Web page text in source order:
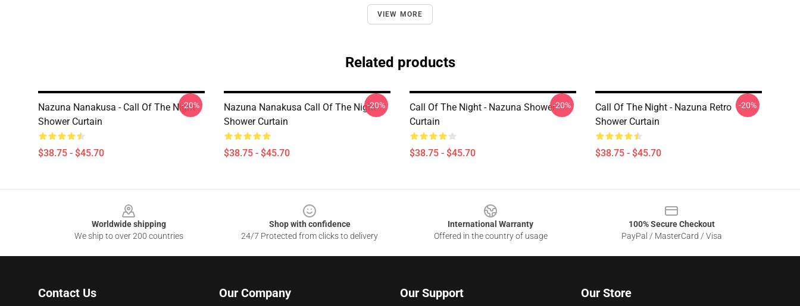
VIEW MORE
Related products
Nazuna Nanakusa - Call Of The Night
Shower Curtain
$38.75 - $45.70
-20%
Nazuna Nanakusa Call Of The Night
Shower Curtain
$38.75 - $45.70
-20%
Call Of The Night - Nazuna Shower
Curtain
$38.75 - $45.70
-20%
Call Of The Night - Nazuna Retro
Shower Curtain
$38.75 - $45.70
-20%
Worldwide shipping
We ship to over 200 countries
Shop with confidence
24/7 Protected from clicks to delivery
International Warranty
Offered in the country of usage
100% Secure Checkout
PayPal / MasterCard / Visa
Contact Us Our Company Our Support Our Store